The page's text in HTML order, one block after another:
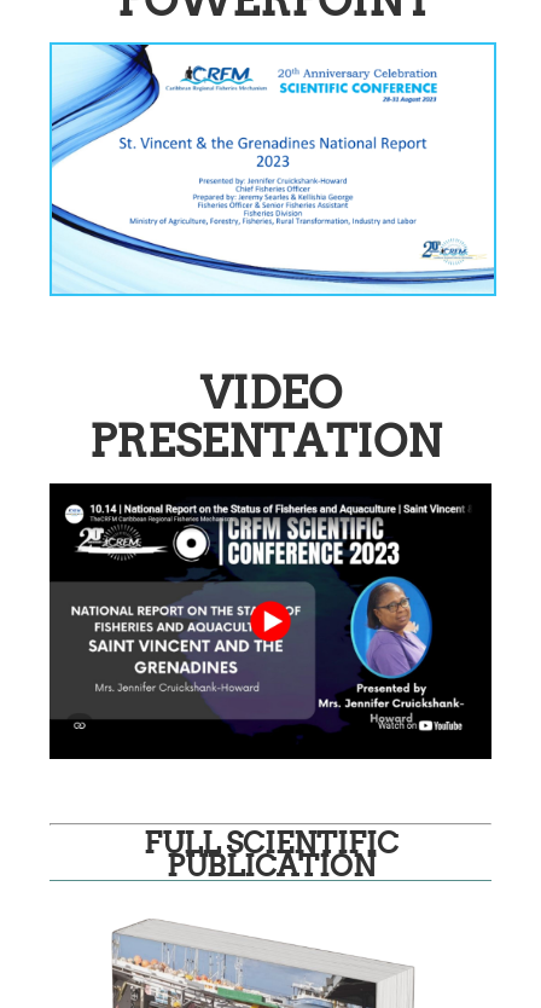
VIDEO
PRESENTATION
FULL SCIENTIFIC
PUBLICATION